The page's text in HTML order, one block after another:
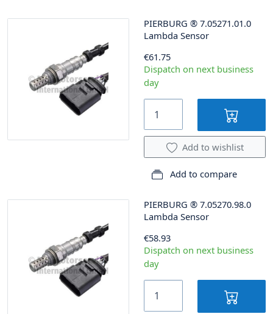
PIERBURG ® 7.05271.01.0
Lambda Sensor
€61.75
Dispatch on next business
day
Add to wishlist
Add to compare
PIERBURG ® 7.05270.98.0
Lambda Sensor
€58.93
Dispatch on next business
day